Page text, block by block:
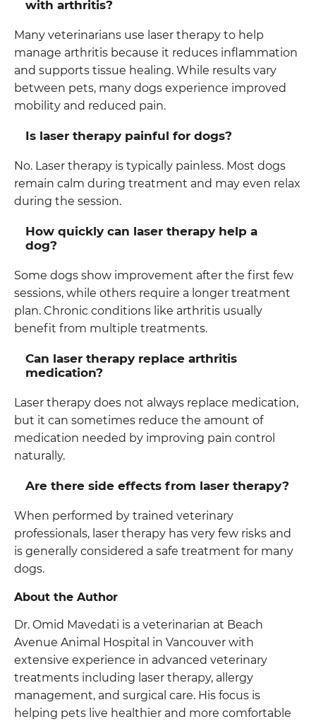
with arthritis?
Many veterinarians use laser therapy to help
manage arthritis because it reduces inflammation
and supports tissue healing. While results vary
between pets, many dogs experience improved
mobility and reduced pain.
Is laser therapy painful for dogs?
No. Laser therapy is typically painless. Most dogs
remain calm during treatment and may even relax
during the session.
How quickly can laser therapy help a
dog?
Some dogs show improvement after the first few
sessions, while others require a longer treatment
plan. Chronic conditions like arthritis usually
benefit from multiple treatments.
Can laser therapy replace arthritis
medication?
Laser therapy does not always replace medication,
but it can sometimes reduce the amount of
medication needed by improving pain control
naturally.
Are there side effects from laser therapy?
When performed by trained veterinary
professionals, laser therapy has very few risks and
is generally considered a safe treatment for many
dogs.
About the Author
Dr. Omid Mavedati is a veterinarian at Beach
Avenue Animal Hospital in Vancouver with
extensive experience in advanced veterinary
treatments including laser therapy, allergy
management, and surgical care. His focus is
helping pets live healthier and more comfortable